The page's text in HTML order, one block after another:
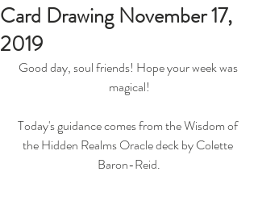
Card Drawing November 17,
2019
Good day, soul friends! Hope your week was
magical!
Today's guidance comes from the Wisdom of
the Hidden Realms Oracle deck by Colette
Baron-Reid.